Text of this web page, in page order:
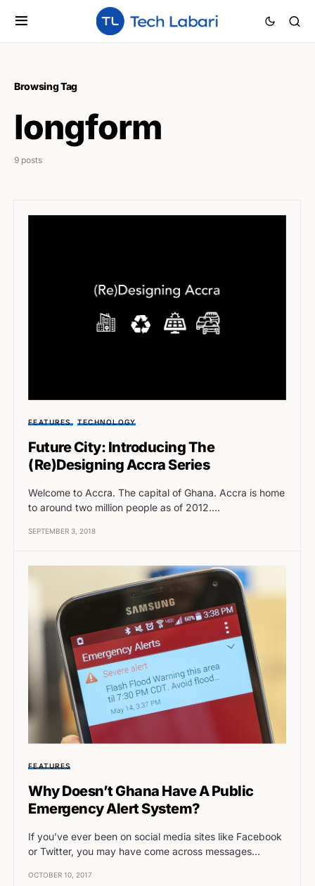
Browsing Tag
longform
9 posts
FEATURES TECHNOLOGY
Future City: Introducing The
(Re)Designing Accra Series
Welcome to Accra. The capital of Ghana. Accra is home
to around two million people as of 2012.…
SEPTEMBER 3, 2018
FEATURES
Why Doesn’t Ghana Have A Public
Emergency Alert System?
If you’ve ever been on social media sites like Facebook
or Twitter, you may have come across messages…
OCTOBER 10, 2017